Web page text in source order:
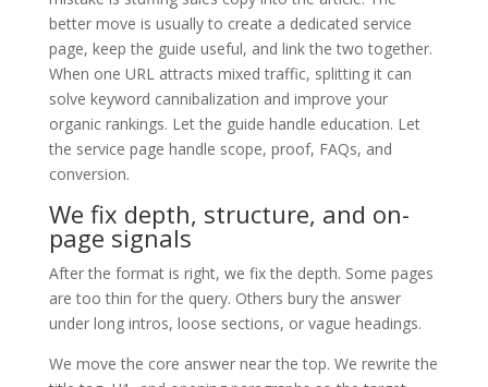
better move is usually to create a dedicated service
page, keep the guide useful, and link the two together.
When one URL attracts mixed traffic, splitting it can
solve keyword cannibalization and improve your
organic rankings. Let the guide handle education. Let
the service page handle scope, proof, FAQs, and
conversion.
We fix depth, structure, and on-
page signals
After the format is right, we fix the depth. Some pages
are too thin for the query. Others bury the answer
under long intros, loose sections, or vague headings.
We move the core answer near the top. We rewrite the